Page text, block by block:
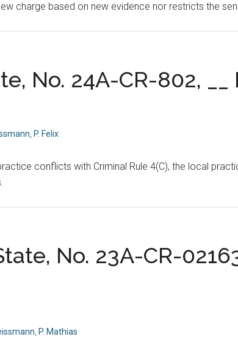
charge based on new evidence nor restricts the
No. 24A-CR-802, __
P. Felix
conflicts with Criminal Rule 4(C), the local
No. 23A-CR-
P. Mathias